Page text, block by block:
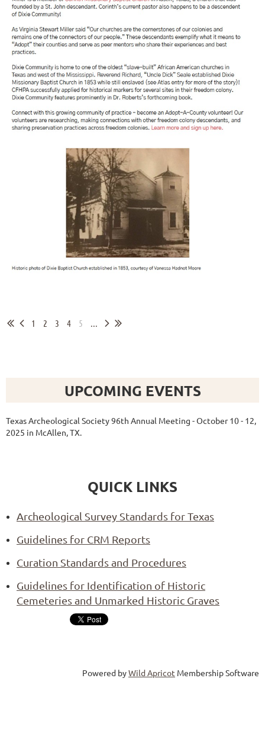
1 2 3 4 5 ...
UPCOMING EVENTS
Texas Archeological Society 96th Annual Meeting - October 10 - 12,
2025 in McAllen, TX.
QUICK LINKS
Archeological Survey Standards for Texas
Guidelines for CRM Reports
Curation Standards and Procedures
Guidelines for Identification of Historic
Cemeteries and Unmarked Historic Graves
Powered byWild Apricot Membership Software